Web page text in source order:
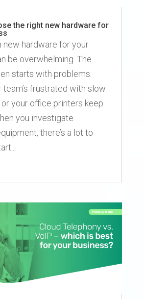
the right new hardware for
new hardware for your
be overwhelming. The
starts with problems.
team’s frustrated with slow
your office printers keep
you investigate
there’s a lot to